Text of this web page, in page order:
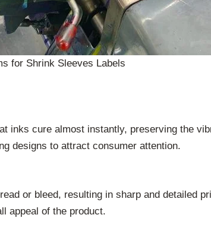
for Shrink Sleeves Labels
inks cure almost instantly, preserving the
designs to attract consumer attention.
or bleed, resulting in sharp and detailed
appeal of the product.